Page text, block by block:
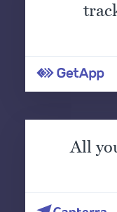
All